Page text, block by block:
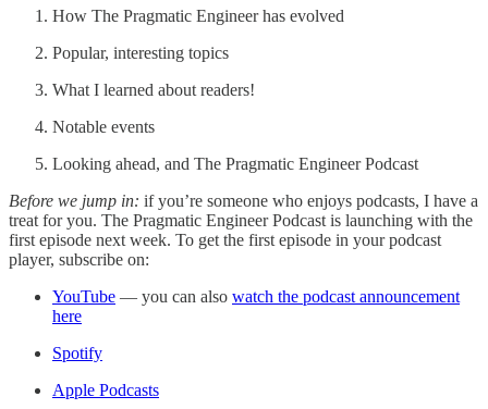
How The Pragmatic Engineer has evolved
Popular, interesting topics
What I learned about readers!
Notable events
Looking ahead, and The Pragmatic Engineer Podcast
Before we jump in: if you’re someone who enjoys podcasts, I have a
treat for you. The Pragmatic Engineer Podcast is launching with the
first episode next week. To get the first episode in your podcast
player, subscribe on:
YouTube — you can also watch the podcast announcement
here
Spotify
Apple Podcasts